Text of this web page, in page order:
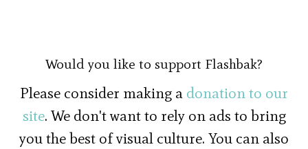
Would you like to support Flashbak?
Please consider making a donation to our
site. We don't want to rely on ads to bring
you the best of visual culture. You can also